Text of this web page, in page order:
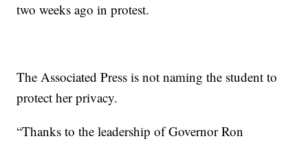
two weeks ago in protest.
The Associated Press is not naming the student to
protect her privacy.
“Thanks to the leadership of Governor Ron